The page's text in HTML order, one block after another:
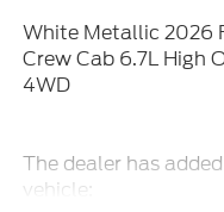
White Metallic 2026
Crew Cab 6.7L High
4WD
The dealer has
vehicle: